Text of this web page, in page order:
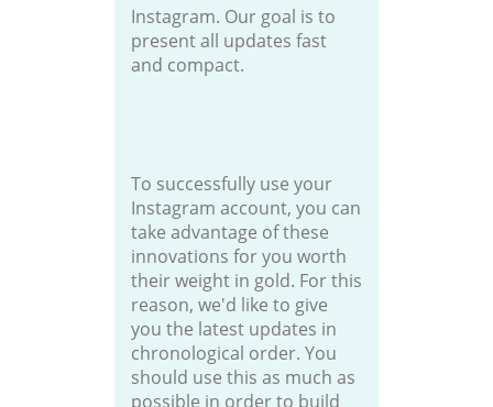
Instagram. Our goal is to
present all updates fast
and compact.
To successfully use your
Instagram account, you can
take advantage of these
innovations for you worth
their weight in gold. For this
reason, we'd like to give
you the latest updates in
chronological order. You
should use this as much as
possible in order to build